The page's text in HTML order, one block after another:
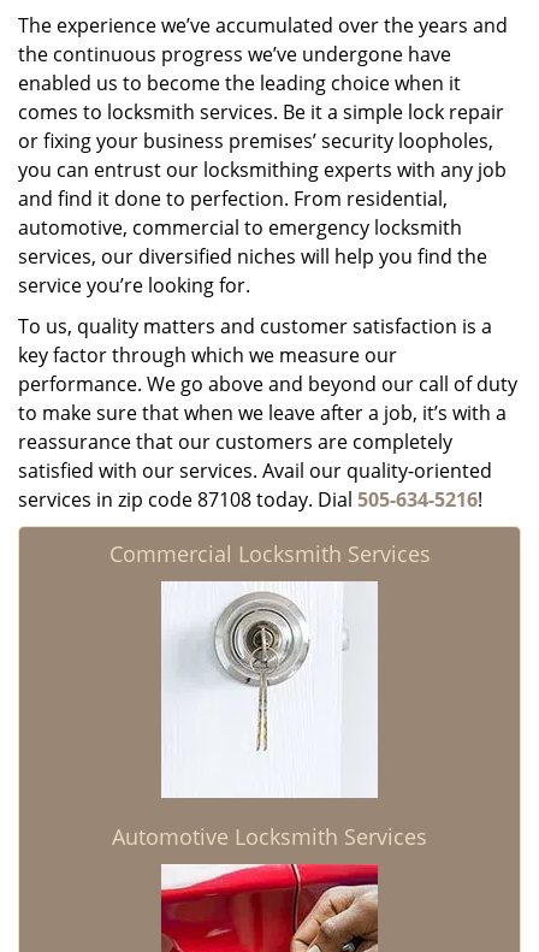
The experience we’ve accumulated over the years and
the continuous progress we’ve undergone have
enabled us to become the leading choice when it
comes to locksmith services. Be it a simple lock repair
or fixing your business premises’ security loopholes,
you can entrust our locksmithing experts with any job
and find it done to perfection. From residential,
automotive, commercial to emergency locksmith
services, our diversified niches will help you find the
service you’re looking for.
To us, quality matters and customer satisfaction is a
key factor through which we measure our
performance. We go above and beyond our call of duty
to make sure that when we leave after a job, it’s with a
reassurance that our customers are completely
satisfied with our services. Avail our quality-oriented
services in zip code 87108 today. Dial 505-634-5216!
Commercial Locksmith Services
Automotive Locksmith Services